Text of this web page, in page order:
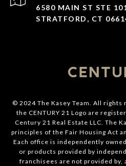
6580 MAIN ST STE
STRATFORD, CT
© 2024 The Kasey Team. All rights
the CENTURY 21 Logo are
Century 21 Real Estate LLC. The
principles of the Fair Housing Act
Each office is independently
or products provided by
franchisees are not provided